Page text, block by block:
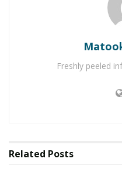
Former Uganda Cranes
his remarkable career
the end of the ongoing
star as he won titles for
Freshly peeled
Related Posts